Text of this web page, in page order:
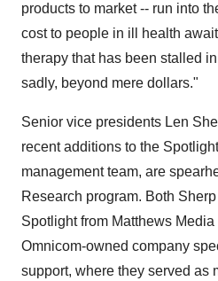
products to market -- run into
cost to people in ill health
therapy that has been stalled
sadly, beyond mere dollars."
Senior vice presidents Len
recent additions to the
management team, are
Research program. Both
Spotlight from Matthews Media
Omnicom-owned company
support, where they served as